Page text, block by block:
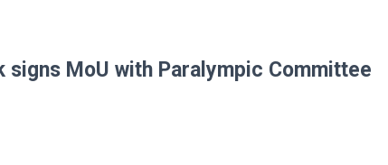
signs MoU with Paralympic Committee